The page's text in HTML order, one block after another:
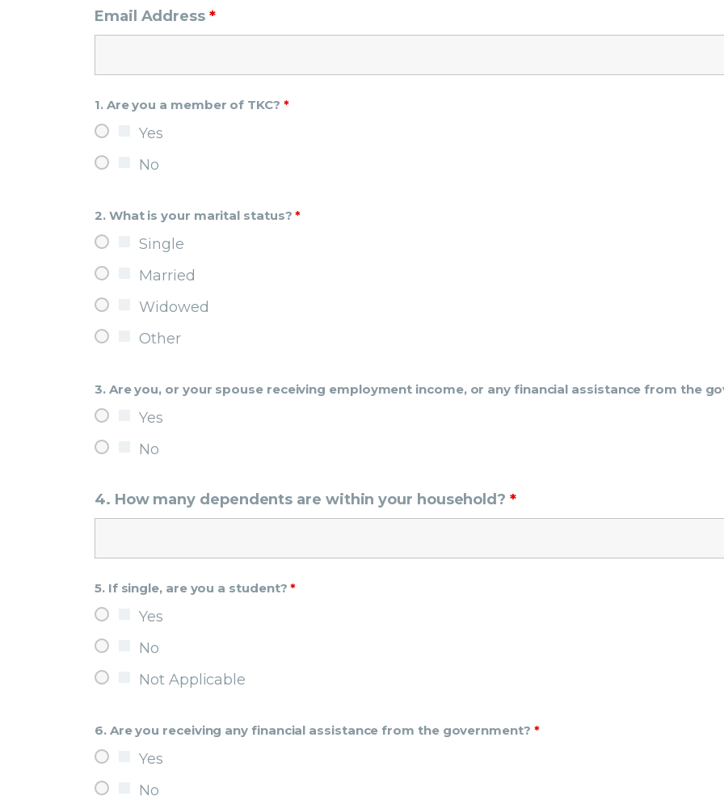
Email Address *
1. Are you a member of TKC? *
Yes
No
2. What is your marital status?*
Single
Married
Widowed
Other
3. Are you, or your spouse receiving employment income, or any financial assistance from the
Yes
No
4. How many dependents are within your household?*
5. If single, are you a student?*
Yes
No
Not Applicable
6. Are you receiving any financial assistance from the government? *
Yes
No